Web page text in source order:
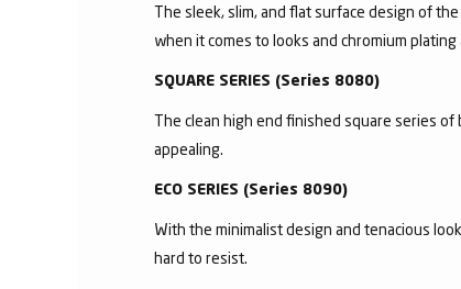
The sleek, slim, and flat surface design of
when it comes to looks and chromium
SQUARE SERIES (Series 8080)
The clean high end finished square series
appealing.
ECO SERIES (Series 8090)
With the minimalist design and tenacious
hard to resist.